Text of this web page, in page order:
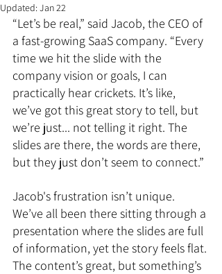
Updated:Jan 22
“Let’s be real,” said Jacob, the CEO of
a fast-growing SaaS company. “Every
time we hit the slide with the
company vision or goals, I can
practically hear crickets. It’s like,
we’ve got this great story to tell, but
we’re just... not telling it right. The
slides are there, the words are there,
but they just don’t seem to connect.”
Jacob's frustration isn’t unique.
We’ve all been there sitting through a
presentation where the slides are full
of information, yet the story feels flat.
The content’s great, but something’s